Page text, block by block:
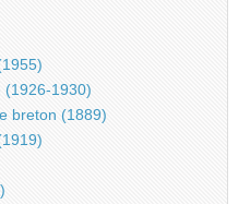
(1926-1930)
breton (1889)